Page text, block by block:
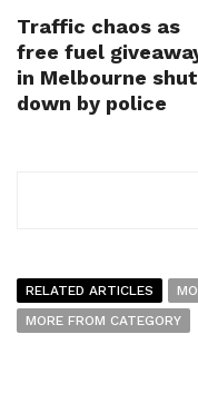
Traffic chaos as
free fuel
in Melbourne shut
down by police
RELATED ARTICLES
MORE FROM CATEGORY